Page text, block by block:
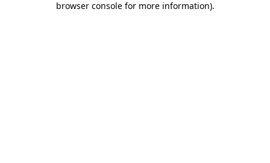
browser console for more information).